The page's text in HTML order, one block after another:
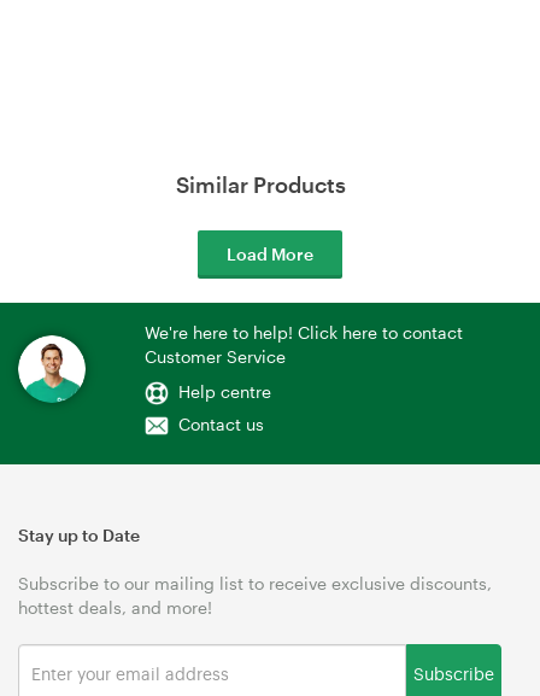
Similar Products
Load More
We're here to help! Click here to contact
Customer Service
Help centre
Contact us
Stay up to Date
Subscribe to our mailing list to receive exclusive discounts,
hottest deals, and more!
Subscribe